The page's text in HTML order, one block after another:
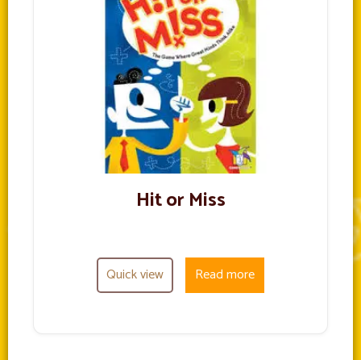
Hit or Miss
Quick view Read more